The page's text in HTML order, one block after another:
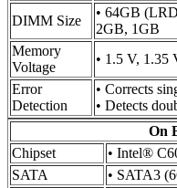
DIMM Size
• 64GB
2GB, 1GB
Memory
Voltage
• 1.5 V, 1.35
Error
Detection
• Corrects
• Detects
On
Chipset
• Intel®
SATA
• SATA3